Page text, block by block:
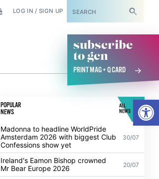
LOG IN / SIGN UP SUBSCRIBE
subscribe
to gcn
PRINT MAG + Q CARD
POPULAR
NEWS
ALL
NEWS
Madonna to headline WorldPride
Amsterdam 2026 with biggest Club
Confessions show yet
30/07
Ireland's Eamon Bishop crowned
Mr Bear Europe 2026
20/07